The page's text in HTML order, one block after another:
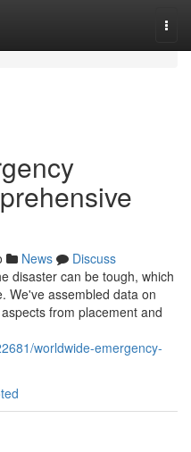
News
Discuss
disaster can be tough, which
We've assembled data on
from placement and
worldwide-emergency-